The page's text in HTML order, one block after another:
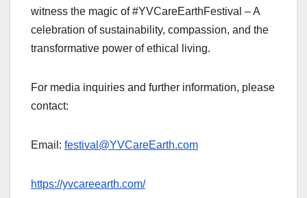
witness the magic of #YVCareEarthFestival – A
celebration of sustainability, compassion, and the
transformative power of ethical living.
For media inquiries and further information, please
contact:
Email: festival@YVCareEarth.com
https://yvcareearth.com/